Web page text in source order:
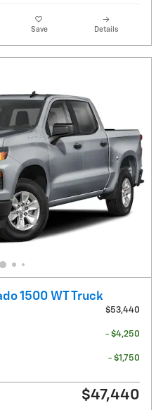
Save Details
1500 WT Truck
$53,440
- $4,250
- $1,750
$47,440